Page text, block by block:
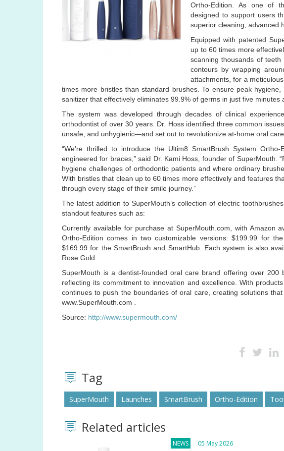
Ortho-Edition. As one of
designed to support users
superior cleaning, advanced
Equipped with patented
up to 60 times more
scanning thousands of
contours by wrapping
attachments, for a
times more bristles than standard brushes. To ensure peak
sanitizer that effectively eliminates 99.9% of germs in just five minutes
The system was developed through decades of clinical
orthodontist of over 30 years. Dr. Hoss identified three common
unsafe, and unhygienic—and set out to revolutionize at-home oral
“We’re thrilled to introduce the Ultim8 SmartBrush System
engineered for braces,” said Dr. Kami Hoss, founder of SuperMouth.
hygiene challenges of orthodontic patients and where ordinary
With bristles that clean up to 60 times more effectively and features
through every stage of their smile journey.”
The latest addition to SuperMouth’s collection of electric
standout features such as:
Currently available for purchase at SuperMouth.com, with Amazon
Ortho-Edition comes in two customizable versions: $199.99 for
$169.99 for the SmartBrush and SmartHub. Each system is also
Rose Gold.
SuperMouth is a dentist-founded oral care brand offering over 200
reflecting its commitment to innovation and excellence. With
continues to push the boundaries of oral care, creating solutions
www.SuperMouth.com .
Source: http://www.supermouth.com/
Tag
SuperMouth Launches SmartBrush Ortho-Edition
Related articles
NEWS 05 May 2026